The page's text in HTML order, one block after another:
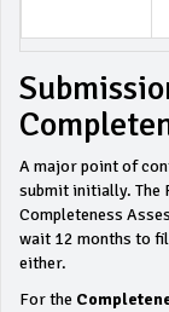
A major point of
submit initially. The
Completeness
wait 12 months to
either.
For the